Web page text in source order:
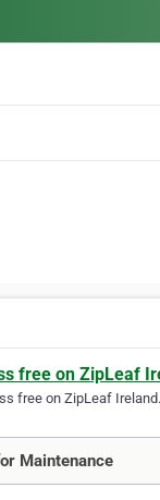
free on ZipLeaf
free on ZipLeaf
Maintenance